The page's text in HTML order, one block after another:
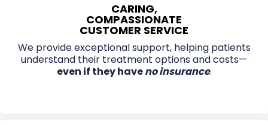
CARING,
COMPASSIONATE
CUSTOMER SERVICE
We provide exceptional support, helping patients
understand their treatment options and costs—
even if they haveno insurance.